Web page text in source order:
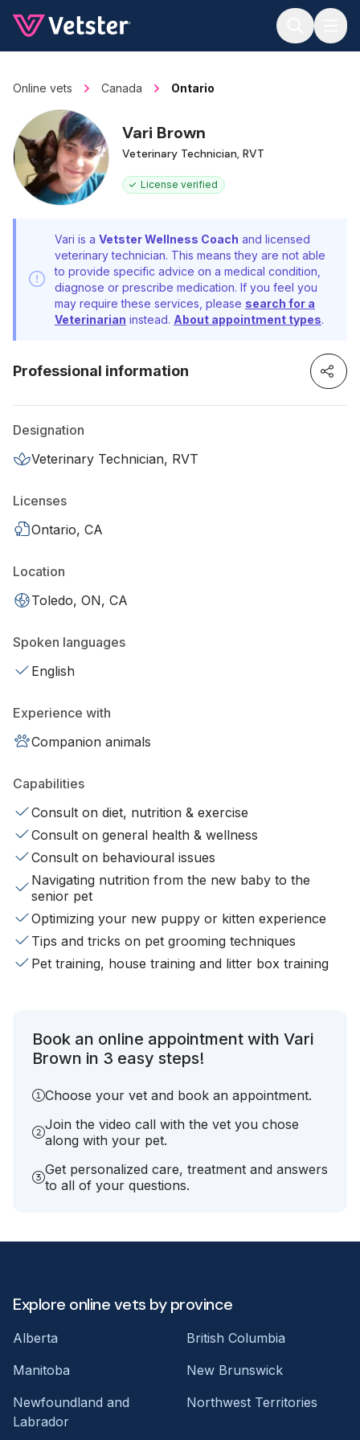
Online vets Canada Ontario
Vari Brown
Veterinary Technician, RVT
License verified
Vari is a Vetster Wellness Coach and licensed
veterinary technician. This means they are not able
to provide specific advice on a medical condition,
diagnose or prescribe medication. If you feel you
may require these services, please search for a
Veterinarian instead. About appointment types.
Professional information
Designation
Veterinary Technician, RVT
Licenses
Ontario, CA
Location
Toledo, ON, CA
Spoken languages
English
Experience with
Companion animals
Capabilities
Consult on diet, nutrition & exercise
Consult on general health & wellness
Consult on behavioural issues
Navigating nutrition from the new baby to the
senior pet
Optimizing your new puppy or kitten experience
Tips and tricks on pet grooming techniques
Pet training, house training and litter box training
Book an online appointment with Vari
Brown in 3 easy steps!
Choose your vet and book an appointment.
Join the video call with the vet you chose
along with your pet.
Get personalized care, treatment and answers
to all of your questions.
Explore online vets by province
Alberta
British Columbia
Manitoba
New Brunswick
Newfoundland and
Labrador
Northwest Territories